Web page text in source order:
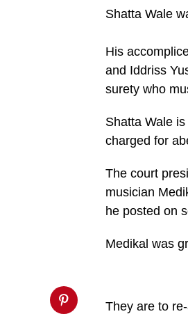
content/plugins/mvp-
buttons.php
accomplices
'pinterestShare',
Shatta Wale
His
and Iddriss
surety who
Shatta Wale
charged for
The court
musician
he posted on
Medikal was
They are to